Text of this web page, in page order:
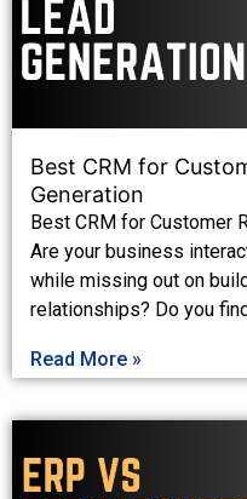
Best CRM for
Generation
Best CRM for Customer
Are your business
while missing out on
relationships? Do you
Read More »